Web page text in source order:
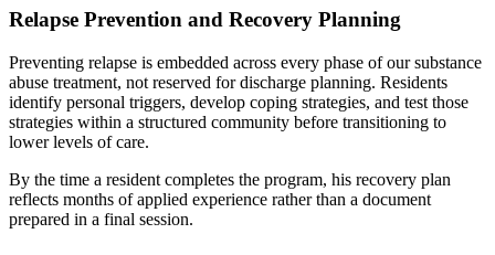
Relapse Prevention and Recovery Planning
Preventing relapse is embedded across every phase of our substance
abuse treatment, not reserved for discharge planning. Residents
identify personal triggers, develop coping strategies, and test those
strategies within a structured community before transitioning to
lower levels of care.
By the time a resident completes the program, his recovery plan
reflects months of applied experience rather than a document
prepared in a final session.